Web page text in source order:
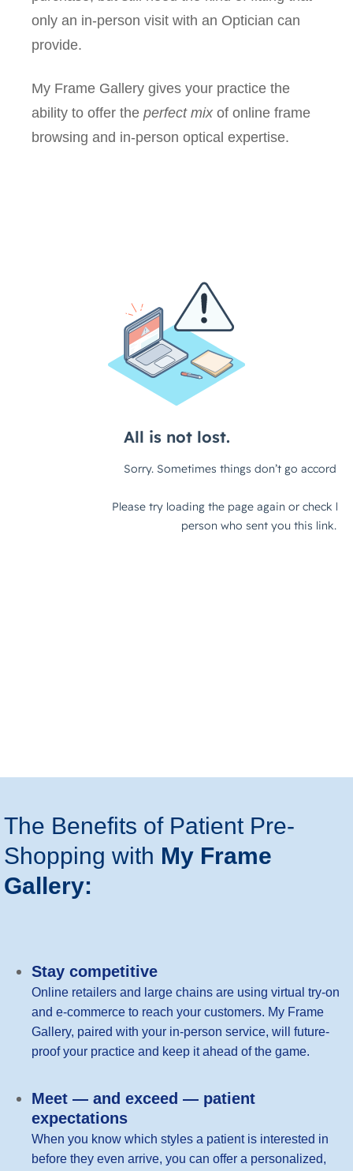
only an in-person visit with an Optician can
provide.
My Frame Gallery gives your practice the
ability to offer the perfect mixof online frame
browsing and in-person optical expertise.
The Benefits of Patient Pre-
Shopping with My Frame
Gallery:
Stay competitive
Online retailers and large chains are using virtual try-on
and e-commerce to reach your customers. My Frame
Gallery, paired with your in-person service, will future-
proof your practice and keep it ahead of the game.
Meet — and exceed — patient
expectations
When you know which styles a patient is interested in
before they even arrive, you can offer a personalized,